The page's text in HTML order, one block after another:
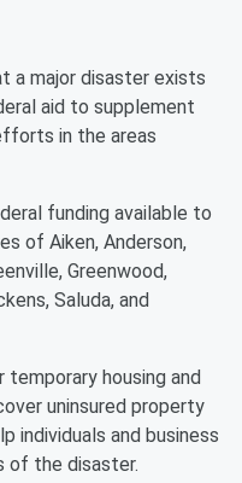
a major disaster exists
aid to supplement
in the areas
funding available to
of Aiken, Anderson,
Greenwood,
Saluda, and
housing and
uninsured property
individuals and business
the disaster.